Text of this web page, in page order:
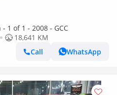
1 of 1 - 2008 - GCC
18,641 KM
Call
WhatsApp